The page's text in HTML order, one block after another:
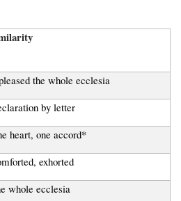
the whole ecclesia
by letter
heart, one accord*
exhorted
whole ecclesia